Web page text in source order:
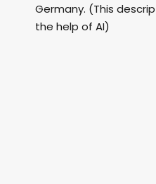
Germany. (This
the help of AI)